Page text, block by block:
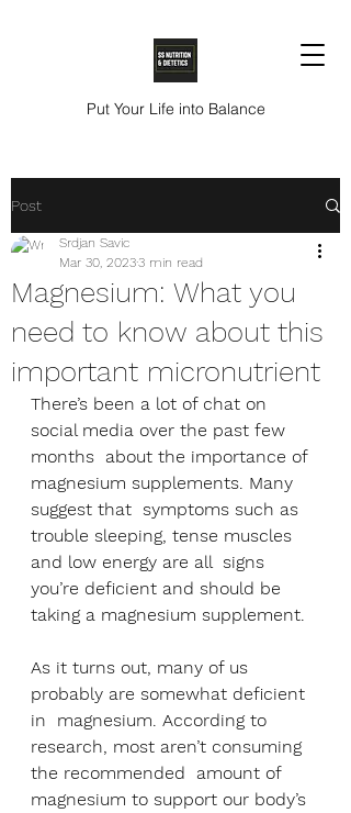
Put Your Life into Balance
Post
Magnesium: What you
need to know about this
important micronutrient
Srdjan Savic
Mar 30, 20233 min read
There’s been a lot of chat on
social media over the past few
months  about the importance of
magnesium supplements. Many
suggest that  symptoms such as
trouble sleeping, tense muscles
and low energy are all  signs
you’re deficient and should be
taking a magnesium supplement.
As it turns out, many of us
probably are somewhat deficient
in  magnesium. According to
research, most aren’t consuming
the recommended  amount of
magnesium to support our body’s